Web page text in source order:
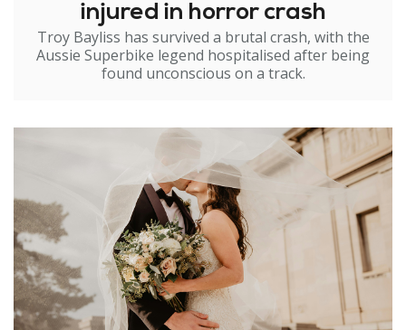
injured in horror crash
Troy Bayliss has survived a brutal crash, with the
Aussie Superbike legend hospitalised after being
found unconscious on a track.